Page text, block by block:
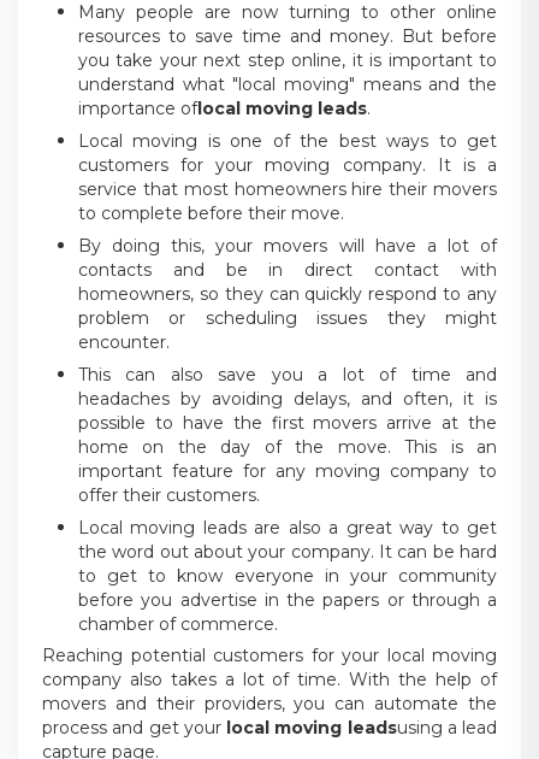
Many people are now turning to other online
resources to save time and money. But before
you take your next step online, it is important to
understand what "local moving" means and the
importance oflocal moving leads.
Local moving is one of the best ways to get
customers for your moving company. It is a
service that most homeowners hire their movers
to complete before their move.
By doing this, your movers will have a lot of
contacts and be in direct contact with
homeowners, so they can quickly respond to any
problem or scheduling issues they might
encounter.
This can also save you a lot of time and
headaches by avoiding delays, and often, it is
possible to have the first movers arrive at the
home on the day of the move. This is an
important feature for any moving company to
offer their customers.
Local moving leads are also a great way to get
the word out about your company. It can be hard
to get to know everyone in your community
before you advertise in the papers or through a
chamber of commerce.
Reaching potential customers for your local moving
company also takes a lot of time. With the help of
movers and their providers, you can automate the
process and get your local moving leadsusing a lead
capture page.